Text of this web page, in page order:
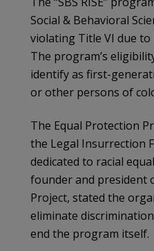
Social & Behavioral
violating Title VI due to
The program’s
identify as first-
or other persons of
The Equal Protection
the Legal Insurrection
dedicated to racial
founder and president
Project, stated the
eliminate
end the program itself.